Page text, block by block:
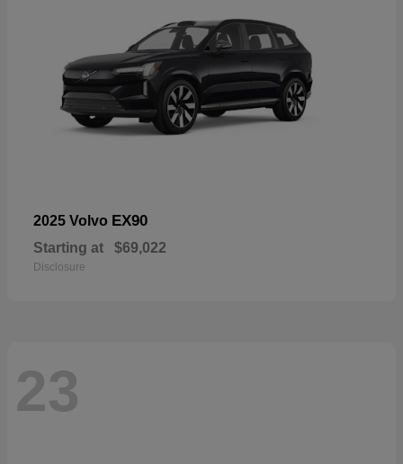
2025 Volvo EX90
Starting at $69,022
Disclosure
23